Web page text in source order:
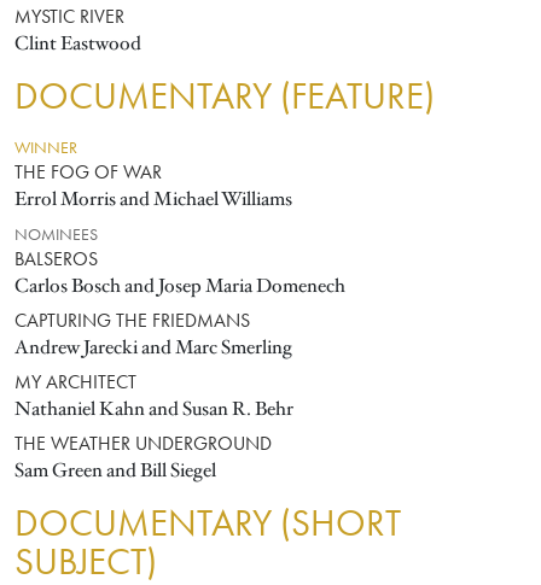
MYSTIC RIVER
Clint Eastwood
DOCUMENTARY (FEATURE)
WINNER
THE FOG OF WAR
Errol Morris and Michael Williams
NOMINEES
BALSEROS
Carlos Bosch and Josep Maria Domenech
CAPTURING THE FRIEDMANS
Andrew Jarecki and Marc Smerling
MY ARCHITECT
Nathaniel Kahn and Susan R. Behr
THE WEATHER UNDERGROUND
Sam Green and Bill Siegel
DOCUMENTARY (SHORT
SUBJECT)